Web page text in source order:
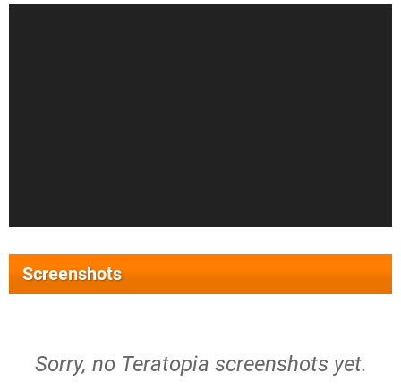
Screenshots
Sorry, no Teratopia screenshots yet.